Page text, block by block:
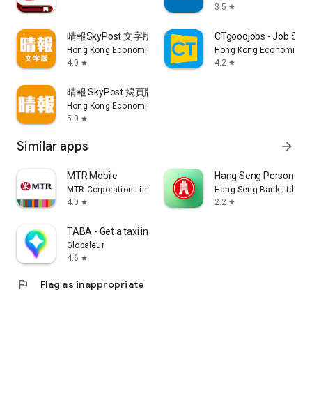
3.5 star
晴報SkyPost 文字版
Hong Kong Economic Times Limited
4.0 star
CTgoodjobs - Job
Hong Kong Economic
4.2 star
晴報 SkyPost 揭頁版
Hong Kong Economic Times Limited
5.0 star
Similar apps arrow_forward
MTR Mobile
MTR Corporation Limited
4.0 star
Hang Seng Personal
Hang Seng Bank Ltd
2.2 star
TABA - Get a taxi in Korea
Globaleur
4.6 star
flag Flag as inappropriate